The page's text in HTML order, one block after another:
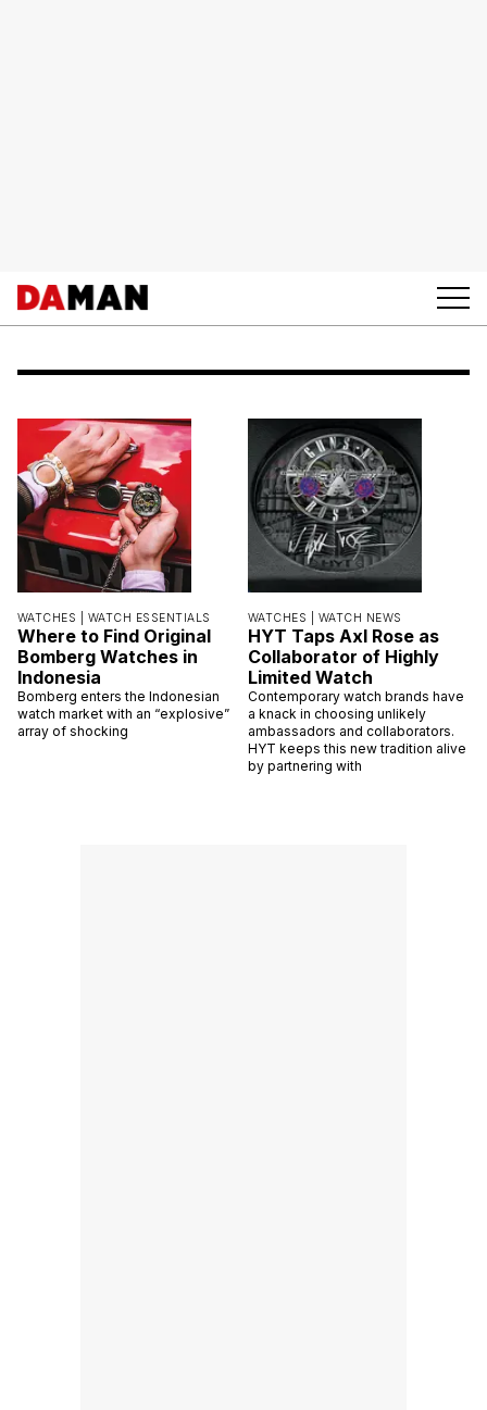
WATCHES | WATCH ESSENTIALS
Where to Find Original
Bomberg Watches in
Indonesia
Bomberg enters the Indonesian
watch market with an “explosive”
array of shocking
WATCHES | WATCH NEWS
HYT Taps Axl Rose as
Collaborator of Highly
Limited Watch
Contemporary watch brands have
a knack in choosing unlikely
ambassadors and collaborators.
HYT keeps this new tradition alive
by partnering with